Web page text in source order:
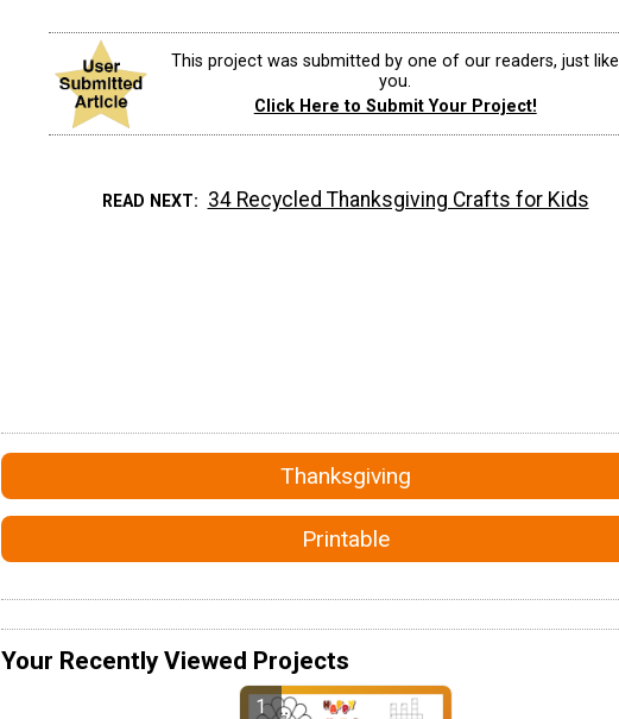
This project was submitted by one of our readers, just like
you.
Click Here to Submit Your Project!
READ NEXT 34 Recycled Thanksgiving Crafts for Kids
Thanksgiving
Printable
Your Recently Viewed Projects